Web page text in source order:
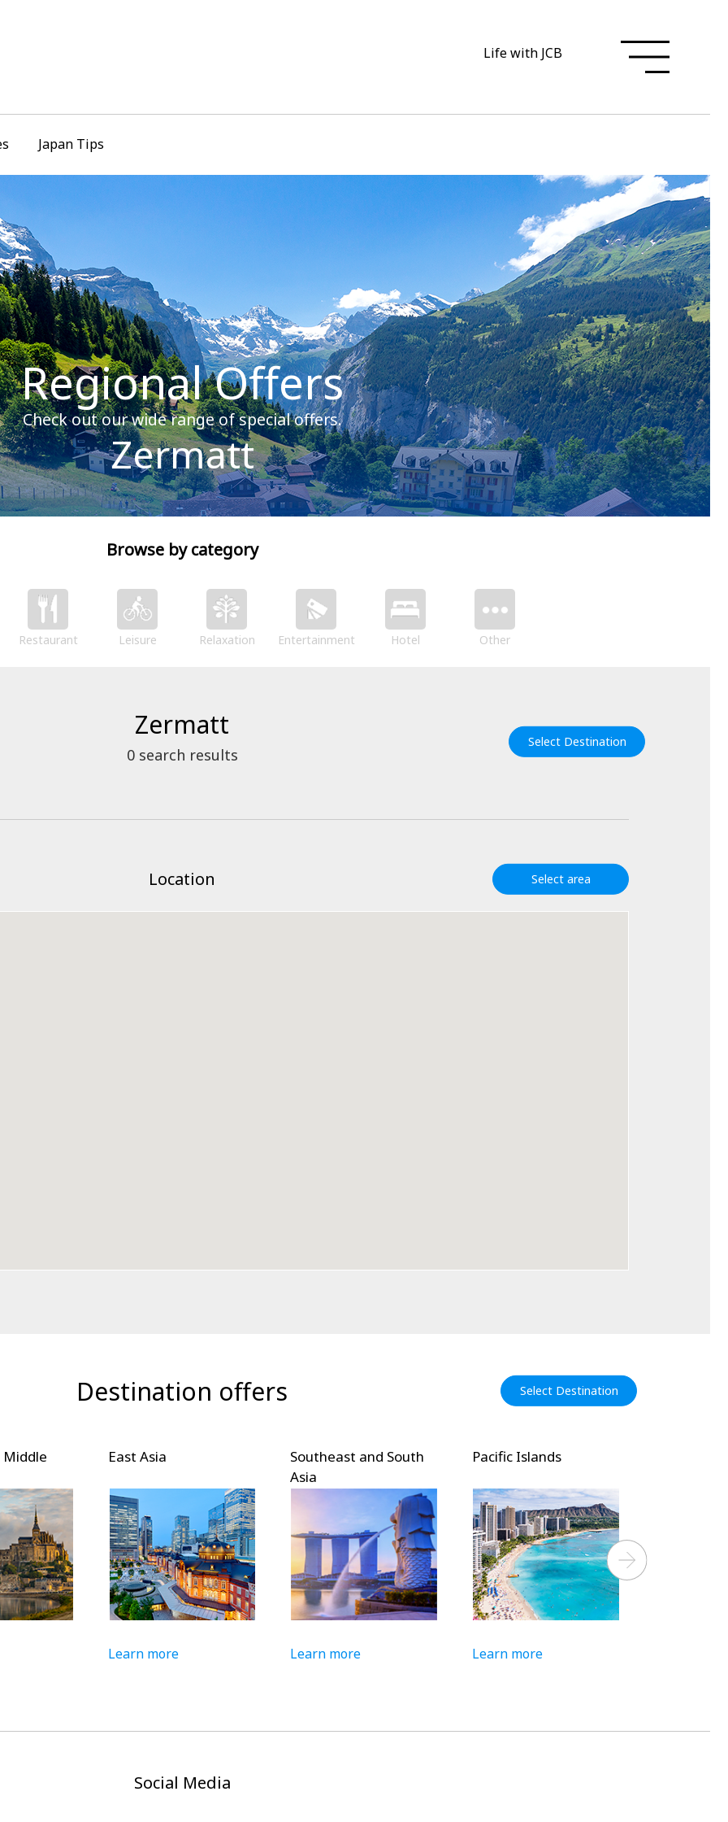
Life with JCB
Japan Tips
Regional Offers
Check out our wide range of special offers.
Zermatt
Browse by category
Restaurant Leisure Relaxation Entertainment Hotel Other
Zermatt
0search results
Select Destination
Location Select area
Destination offers Select Destination
Middle
East Asia
Learn more
Southeast and South
Asia
Learn more
Pacific Islands
Learn more
Next
Social Media